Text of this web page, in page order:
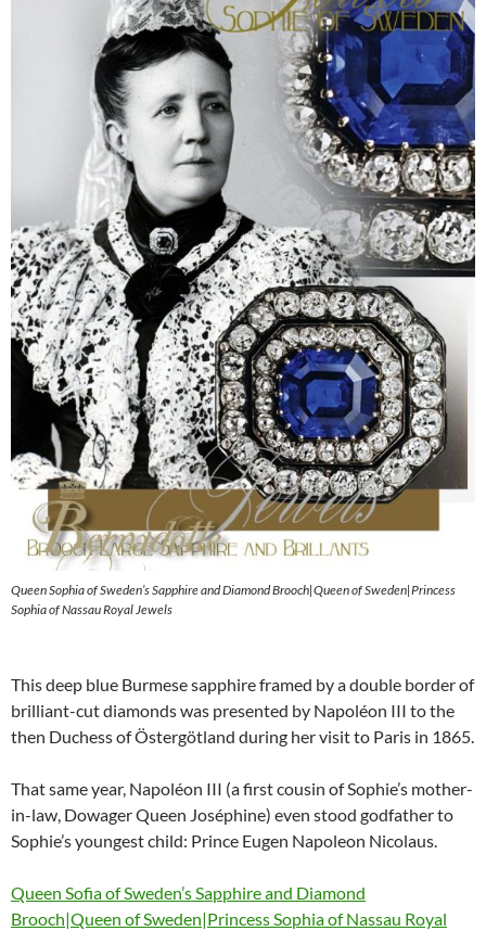
Queen Sophia of Sweden’s Sapphire and Diamond Brooch|Queen of Sweden|Princess
Sophia of Nassau Royal Jewels
This deep blue Burmese sapphire framed by a double border of
brilliant-cut diamonds was presented by Napoléon III to the
then Duchess of Östergötland during her visit to Paris in 1865.
That same year, Napoléon III (a first cousin of Sophie’s mother-
in-law, Dowager Queen Joséphine) even stood godfather to
Sophie’s youngest child: Prince Eugen Napoleon Nicolaus.
Queen Sofia of Sweden’s Sapphire and Diamond
Brooch|Queen of Sweden|Princess Sophia of Nassau Royal